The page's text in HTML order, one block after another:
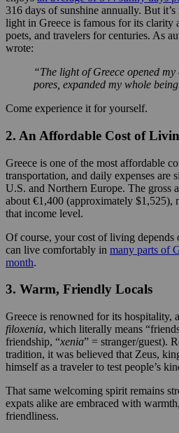
316 days of sunshine annually. But
light in Greece is famous for its clarity
poets, and travelers for centuries. As
wrote:
“The light of Greece opened my
pores, expanded my whole
Come experience it for yourself.
2. An Affordable Cost of
Greece is one of the most affordable
transportation, and daily expenses
U.S. and Northern Europe. The gross
about €1,400 (approximately $1,525),
that income level.
Of course, your cost of living
can live comfortably in many parts of
month.
3. Warm, Friendly Locals
Greece is renowned for its hospitality,
filoxenia, which literally means
friendship, “xenia” = stranger/guest).
tradition, it was believed that Zeus,
himself as a traveler to test people’s
That same welcoming spirit remains
expats alike are embraced with
friendliness.